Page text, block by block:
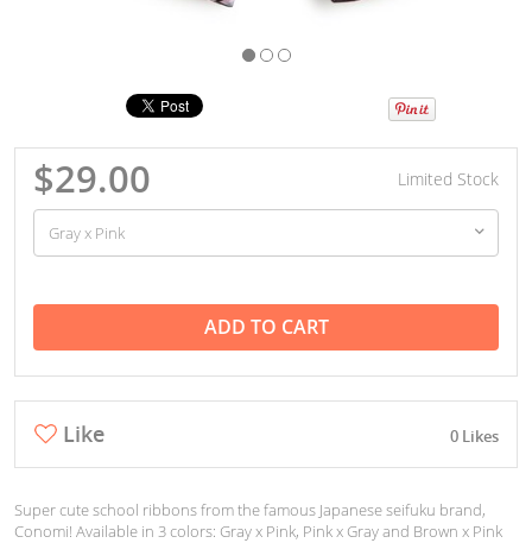
$29.00 Limited Stock
ADD TO CART
Like 0 Likes
Super cute school ribbons from the famous Japanese seifuku brand,
Conomi! Available in 3 colors: Gray x Pink, Pink x Gray and Brown x Pink